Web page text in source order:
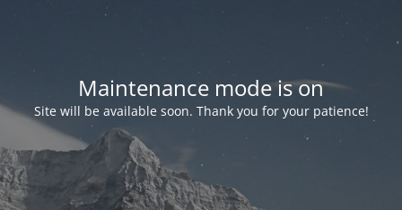
Maintenance mode is on
Site will be available soon. Thank you for your patience!